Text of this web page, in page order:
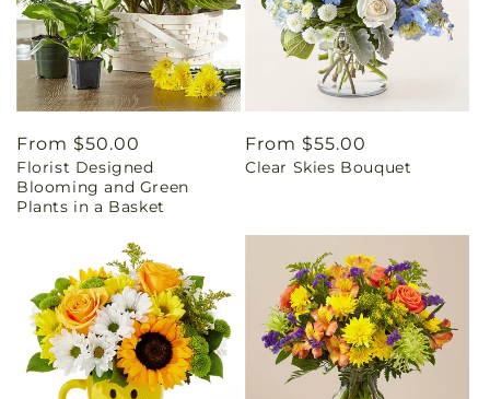
Regular
price
From $50.00
Florist Designed
Blooming and Green
Plants in a Basket
Regular
price
From $55.00
Clear Skies Bouquet